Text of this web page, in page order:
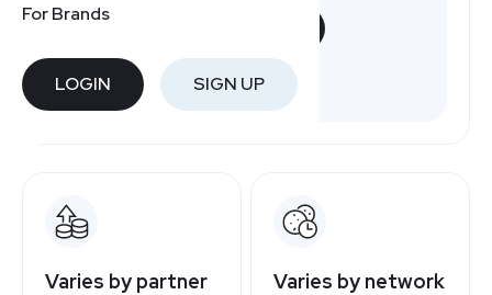
For Brands
LOGIN SIGN UP
Free to join
Varies by partner Varies by network